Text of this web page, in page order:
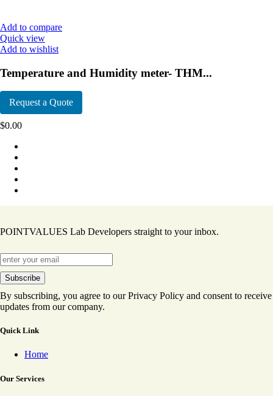
Add to compare
Quick view
Add to wishlist
Temperature and Humidity meter- THM...
Request a Quote
$0.00
POINTVALUES Lab Developers straight to your inbox.
By subscribing, you agree to our Privacy Policy and consent to receive
updates from our company.
Quick Link
Home
Our Services